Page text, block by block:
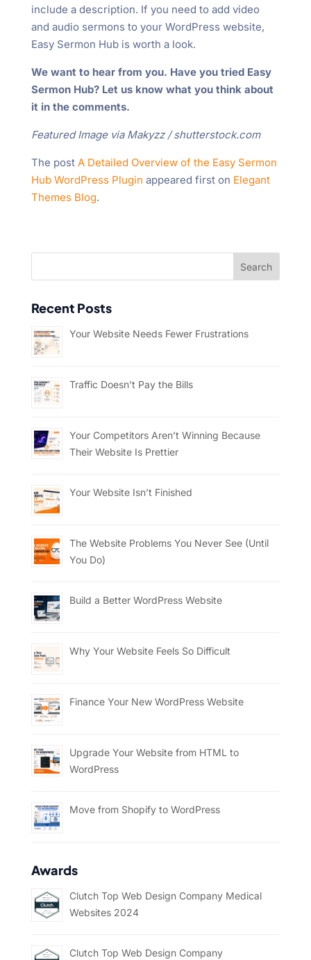
include a description. If you need to add video
and audio sermons to your WordPress website,
Easy Sermon Hub is worth a look.
We want to hear from you. Have you tried Easy
Sermon Hub? Let us know what you think about
it in the comments.
Featured Image via Makyzz / shutterstock.com
The post A Detailed Overview of the Easy Sermon
Hub WordPress Plugin appeared first on Elegant
Themes Blog.
Recent Posts
Your Website Needs Fewer Frustrations
Traffic Doesn’t Pay the Bills
Your Competitors Aren’t Winning Because
Their Website Is Prettier
Your Website Isn’t Finished
The Website Problems You Never See (Until
You Do)
Build a Better WordPress Website
Why Your Website Feels So Difficult
Finance Your New WordPress Website
Upgrade Your Website from HTML to
WordPress
Move from Shopify to WordPress
Awards
Clutch Top Web Design Company Medical
Websites 2024
Clutch Top Web Design Company